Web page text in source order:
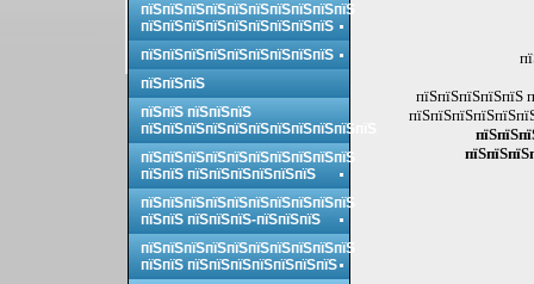
пїЅпїЅпїЅпїЅпїЅ
пїЅпїЅпїЅпїЅпїЅпїЅпїЅпїЅпїЅпїЅ
пїЅпїЅпїЅпїЅпїЅпїЅпїЅпїЅпїЅ
пїЅпїЅпїЅпїЅпїЅпїЅпїЅпїЅпїЅ
пїЅпїЅпїЅ
пїЅпїЅ пїЅпїЅпїЅ
пїЅпїЅпїЅпїЅпїЅпїЅпїЅпїЅпїЅпїЅпїЅ
пїЅпїЅпїЅпїЅпїЅпїЅпїЅпїЅпїЅпїЅ
пїЅпїЅ пїЅпїЅпїЅпїЅпїЅпїЅ
пїЅпїЅпїЅпїЅпїЅпїЅпїЅпїЅпїЅпїЅ
пїЅпїЅ пїЅпїЅпїЅ-пїЅпїЅпїЅ
пїЅпїЅпїЅпїЅпїЅпїЅпїЅпїЅпїЅпїЅ
пїЅпїЅ пїЅпїЅпїЅпїЅпїЅпїЅпїЅ